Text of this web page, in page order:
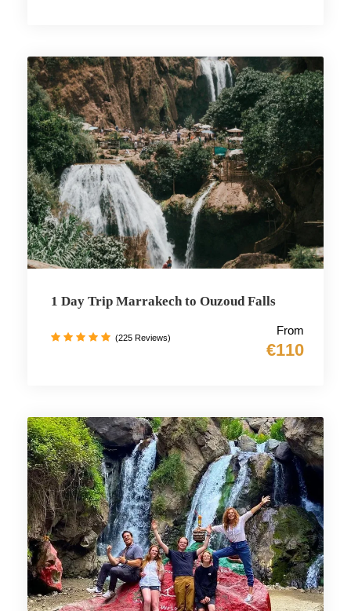
1 Day Trip Marrakech to Ouzoud Falls
From
€110
(225 Reviews)